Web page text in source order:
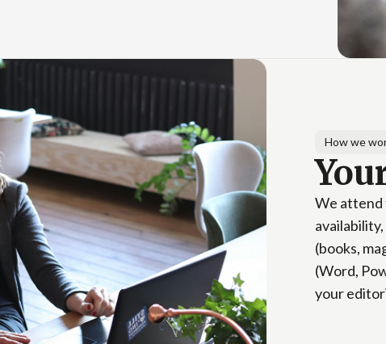
How we
We attend
(books,
(Word,
your